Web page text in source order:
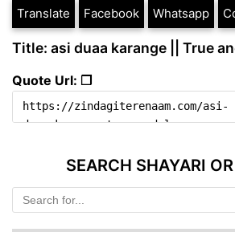
Translate Facebook Whatsapp
Title: asi duaa karange || True
Quote Url: ❐
SEARCH SHAYARI